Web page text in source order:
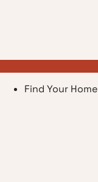
Find Your Home